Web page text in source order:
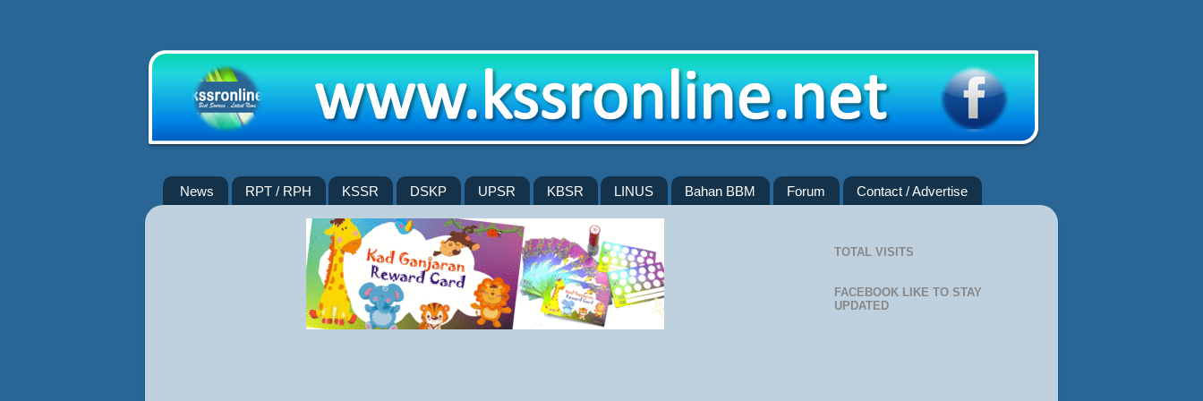
News RPT / RPH KSSR DSKP UPSR KBSR LINUS Bahan BBM Forum Contact / Advertise
TOTAL VISITS
FACEBOOK LIKE TO STAY
UPDATED